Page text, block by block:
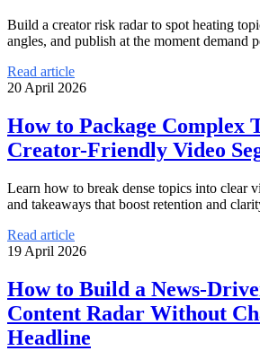
Build a creator risk radar to spot heating
angles, and publish at the moment demand
Read article
20 April 2026
How to Package Complex
Creator-Friendly Video
Learn how to break dense topics into clear
and takeaways that boost retention and
Read article
19 April 2026
How to Build a News-
Content Radar Without
Headline